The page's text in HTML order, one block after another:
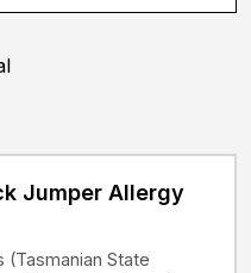
Jumper Allergy
(Tasmanian State